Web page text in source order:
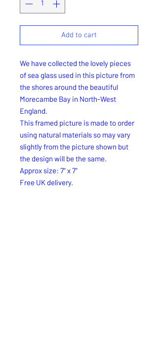
Add to cart
We have collected the lovely pieces
of sea glass used in this picture from
the shores around the beautiful
Morecambe Bay in North-West
England.
This framed picture is made to order
using natural materials so may vary
slightly from the picture shown but
the design will be the same.
Approx size: 7" x 7"
Free UK delivery.